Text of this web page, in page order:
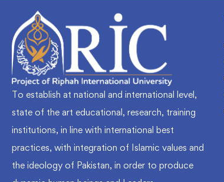
To establish at national and international level,
state of the art educational, research, training
institutions, in line with international best
practices, with integration of Islamic values and
the ideology of Pakistan, in order to produce